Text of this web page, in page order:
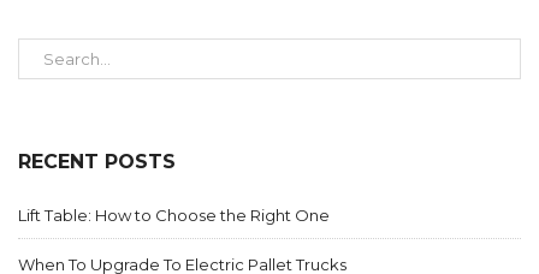
RECENT POSTS
Lift Table: How to Choose the Right One
When To Upgrade To Electric Pallet Trucks